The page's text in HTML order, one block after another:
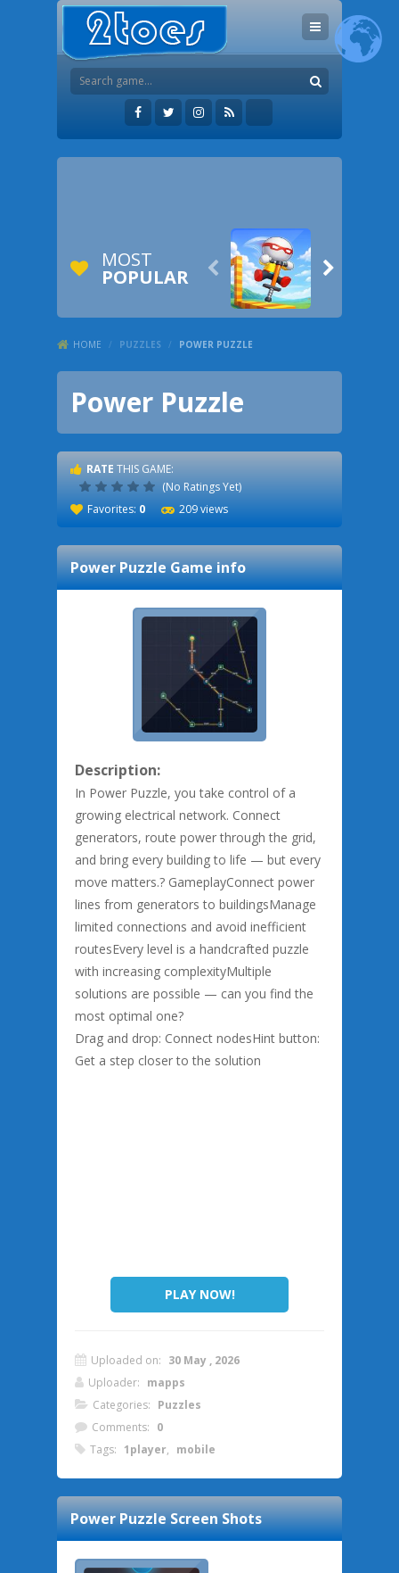
MOST
POPULAR  
HOME / PUZZLES / POWER PUZZLE
Power Puzzle
RATE THIS GAME:
(No Ratings Yet)
Favorites: 0 209 views
Power PuzzleGame info
Description:
In Power Puzzle, you take control of a
growing electrical network. Connect
generators, route power through the grid,
and bring every building to life — but every
move matters.? GameplayConnect power
lines from generators to buildingsManage
limited connections and avoid inefficient
routesEvery level is a handcrafted puzzle
with increasing complexityMultiple
solutions are possible — can you find the
most optimal one?
Drag and drop: Connect nodesHint button:
Get a step closer to the solution
PLAY NOW!
Uploaded on: 30 May , 2026
Uploader: mapps
Categories: Puzzles
Comments: 0
Tags: 1player, mobile
Power PuzzleScreen Shots